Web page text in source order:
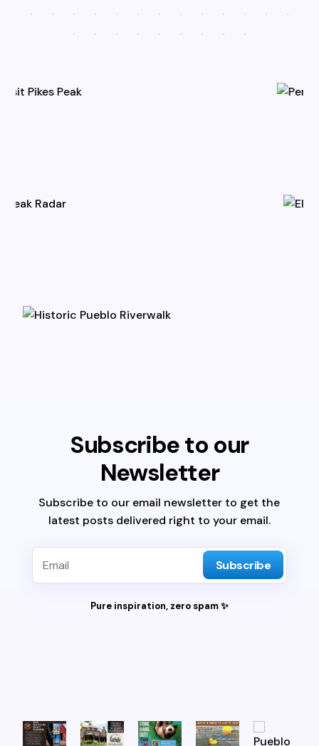
Subscribe to our
Newsletter
Subscribe to our email newsletter to get the
latest posts delivered right to your email.
Subscribe
Pure inspiration, zero spam ✨